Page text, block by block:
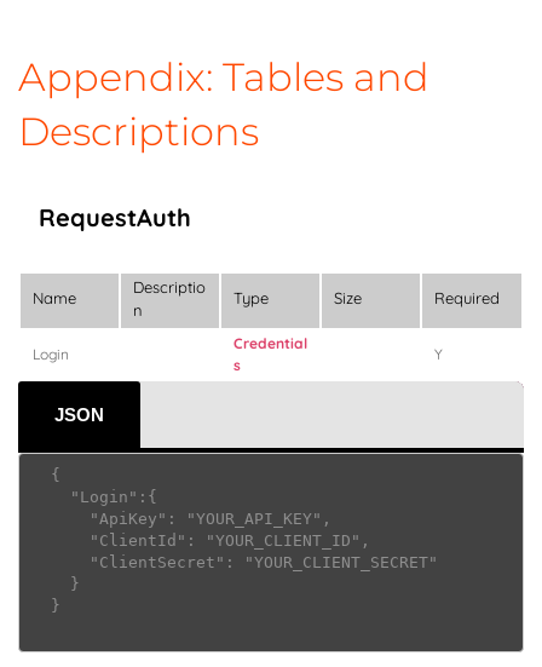
Appendix: Tables and
Descriptions
RequestAuth
Name
Descriptio
n
Type Size Required
Login
Credential
s
Y
JSON